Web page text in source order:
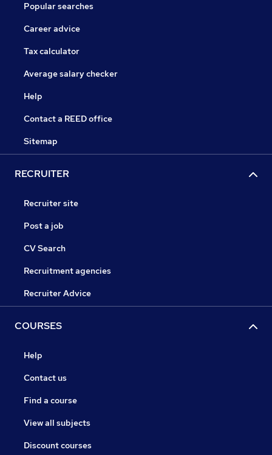
Popular searches
Career advice
Tax calculator
Average salary checker
Help
Contact a REED office
Sitemap
RECRUITER
Recruiter site
Post a job
CV Search
Recruitment agencies
Recruiter Advice
COURSES
Help
Contact us
Find a course
View all subjects
Discount courses